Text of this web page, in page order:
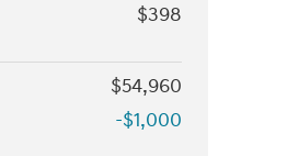
$398
$54,960
-$1,000